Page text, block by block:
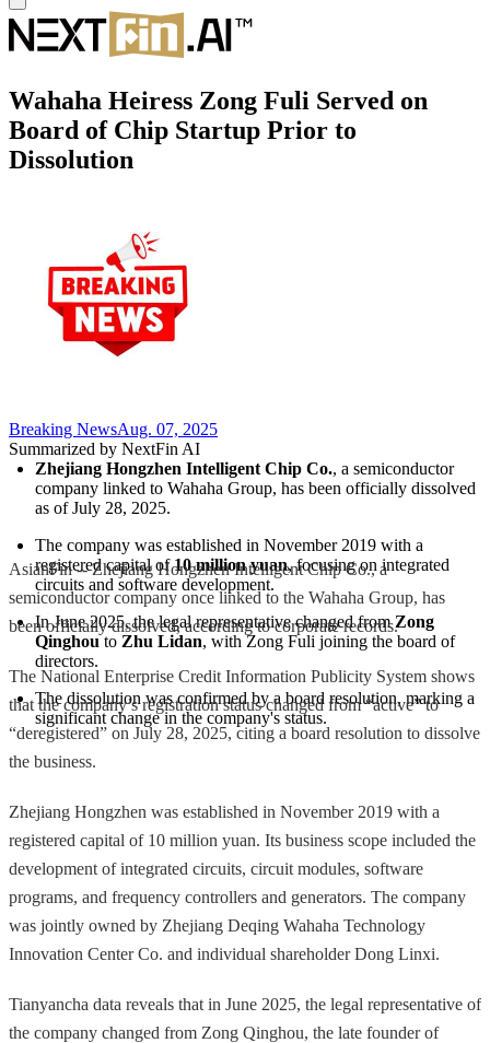
Wahaha Heiress Zong Fuli Served on
Board of Chip Startup Prior to
Dissolution
Breaking NewsAug. 07, 2025
Summarized by NextFin AI
Zhejiang Hongzhen Intelligent Chip Co., a semiconductor
company linked to Wahaha Group, has been officially dissolved
as of July 28, 2025.
The company was established in November 2019 with a
registered capital of 10 million yuan, focusing on integrated
circuits and software development.
In June 2025, the legal representative changed from Zong
Qinghou to Zhu Lidan, with Zong Fuli joining the board of
directors.
The dissolution was confirmed by a board resolution, marking a
significant change in the company's status.
AsianFin -- Zhejiang Hongzhen Intelligent Chip Co., a
semiconductor company once linked to the Wahaha Group, has
been officially dissolved, according to corporate records.
The National Enterprise Credit Information Publicity System shows
that the company’s registration status changed from “active” to
“deregistered” on July 28, 2025, citing a board resolution to dissolve
the business.
Zhejiang Hongzhen was established in November 2019 with a
registered capital of 10 million yuan. Its business scope included the
development of integrated circuits, circuit modules, software
programs, and frequency controllers and generators. The company
was jointly owned by Zhejiang Deqing Wahaha Technology
Innovation Center Co. and individual shareholder Dong Linxi.
Tianyancha data reveals that in June 2025, the legal representative of
the company changed from Zong Qinghou, the late founder of